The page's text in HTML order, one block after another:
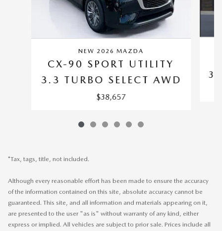
NEW 2026 MAZDA
CX-90 SPORT UTILITY
3.3 TURBO SELECT AWD
$38,657
*Tax, tags, title, not included.
Although every reasonable effort has been made to ensure the accuracy
of the information contained on this site, absolute accuracy cannot be
guaranteed. This site, and all information and materials appearing on it,
are presented to the user "as is" without warranty of any kind, either
express or implied. All vehicles are subject to prior sale. Prices include all